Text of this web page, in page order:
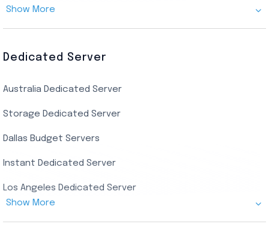
India Residential RDP (Static)
Singapore Private RDP
Ryzen Private RDP
UK Real Residential RDP
US Real Residential RDP
Show More
Dedicated Server
Australia Dedicated Server
Storage Dedicated Server
Dallas Budget Servers
Instant Dedicated Server
Los Angeles Dedicated Server
Show More